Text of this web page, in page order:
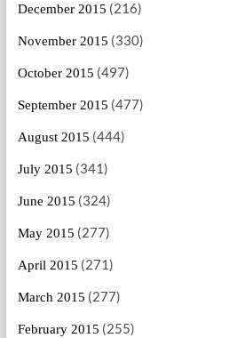
December 2015 (216)
November 2015 (330)
October 2015 (497)
September 2015 (477)
August 2015 (444)
July 2015 (341)
June 2015 (324)
May 2015 (277)
April 2015 (271)
March 2015 (277)
February 2015 (255)